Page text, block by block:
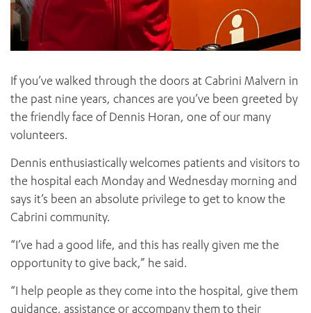
If you’ve walked through the doors at Cabrini Malvern in
the past nine years, chances are you’ve been greeted by
the friendly face of Dennis Horan, one of our many
volunteers.
Dennis enthusiastically welcomes patients and visitors to
the hospital each Monday and Wednesday morning and
says it’s been an absolute privilege to get to know the
Cabrini community.
“I’ve had a good life, and this has really given me the
opportunity to give back,” he said.
“I help people as they come into the hospital, give them
guidance, assistance or accompany them to their